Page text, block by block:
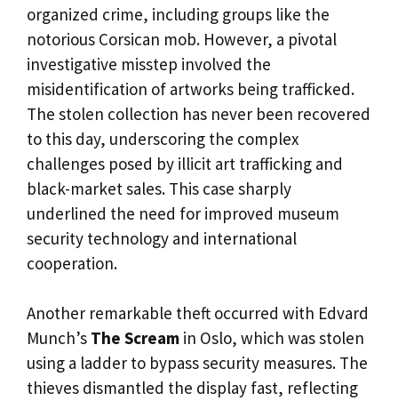
organized crime, including groups like the
notorious Corsican mob. However, a pivotal
investigative misstep involved the
misidentification of artworks being trafficked.
The stolen collection has never been recovered
to this day, underscoring the complex
challenges posed by illicit art trafficking and
black-market sales. This case sharply
underlined the need for improved museum
security technology and international
cooperation.
Another remarkable theft occurred with Edvard
Munch’s The Scream in Oslo, which was stolen
using a ladder to bypass security measures. The
thieves dismantled the display fast, reflecting